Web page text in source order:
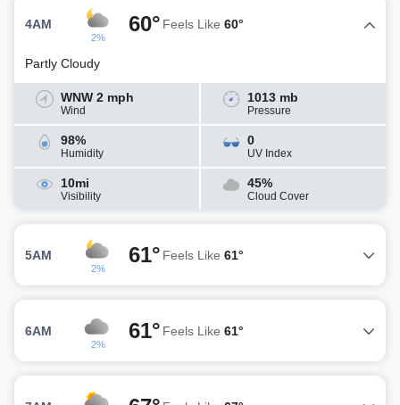
4AM
2%
60° Feels Like 60°
Partly Cloudy
WNW 2 mph
Wind
1013 mb
Pressure
98%
Humidity
0
UV Index
10mi
Visibility
45%
Cloud Cover
5AM
2%
61° Feels Like 61°
6AM
2%
61° Feels Like 61°